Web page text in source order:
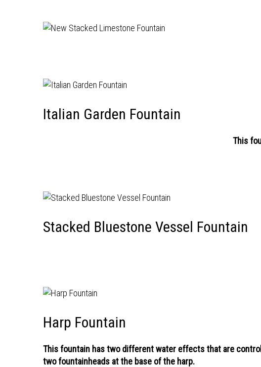
Italian Garden Fountain
This
Stacked Bluestone Vessel Fountain
Harp Fountain
This fountain has two different water effects that are
two fountainheads at the base of the harp.